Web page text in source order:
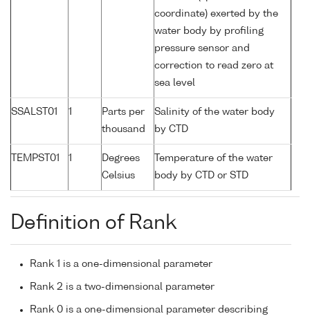
coordinate) exerted by the
water body by profiling
pressure sensor and
correction to read zero at
sea level
SSALST01 1
Parts per
thousand
Salinity of the water body
by CTD
TEMPST01 1
Degrees
Celsius
Temperature of the water
body by CTD or STD
Definition of Rank
Rank 1 is a one-dimensional parameter
Rank 2 is a two-dimensional parameter
Rank 0 is a one-dimensional parameter describing